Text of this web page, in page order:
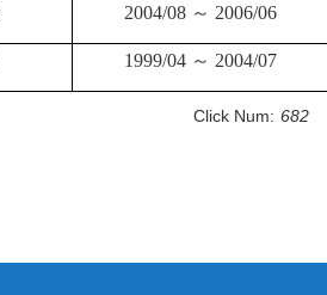
2004/08 ～ 2006/06
1999/04 ～ 2004/07
Click Num: 682